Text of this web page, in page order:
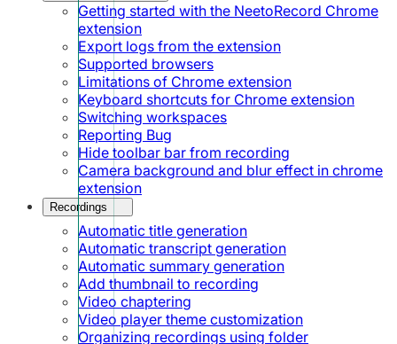
Getting started with the NeetoRecord Chrome
extension
Export logs from the extension
Supported browsers
Limitations of Chrome extension
Keyboard shortcuts for Chrome extension
Switching workspaces
Reporting Bug
Hide toolbar bar from recording
Camera background and blur effect in chrome
extension
Recordings
Automatic title generation
Automatic transcript generation
Automatic summary generation
Add thumbnail to recording
Video chaptering
Video player theme customization
Organizing recordings using folder